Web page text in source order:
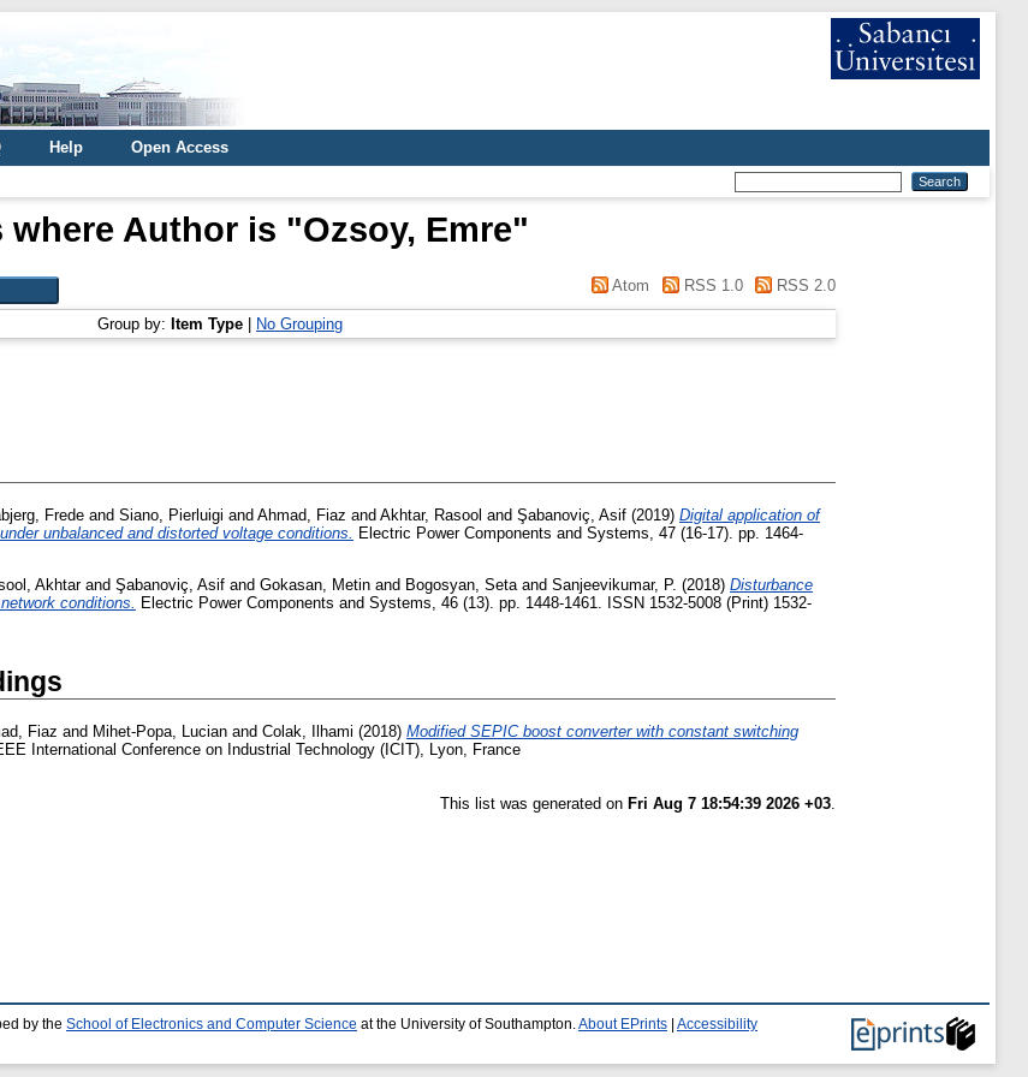
Help
Open Access
where Author is "Ozsoy, Emre"
Atom RSS 1.0 RSS 2.0
Group by: Item Type No Grouping
Frede and Siano, Pierluigi and Ahmad, Fiaz and Akhtar, Rasool and Şabanoviç, Asif (2019) Digital application of
unbalanced and distorted voltage conditions. Electric Power Components and Systems, 47 (16-17). pp. 1464-
Akhtarand Şabanoviç, Asif and Gokasan, Metin and Bogosyan, Seta and Sanjeevikumar, P. (2018) Disturbance
conditions.
Electric Power Components and Systems, 46 (13). pp. 1448-1461. ISSN 1532-5008 (Print) 1532-
Fiaz and Mihet-Popa, Lucian and Colak, Ilhami (2018) Modified SEPIC boost converter with constant switching
International Conference on Industrial Technology (ICIT), Lyon, France
This list was generated on Fri Aug 7 18:54:39 2026 +03.
by the School of Electronics and Computer Science at the University of Southampton. About EPrints Accessibility